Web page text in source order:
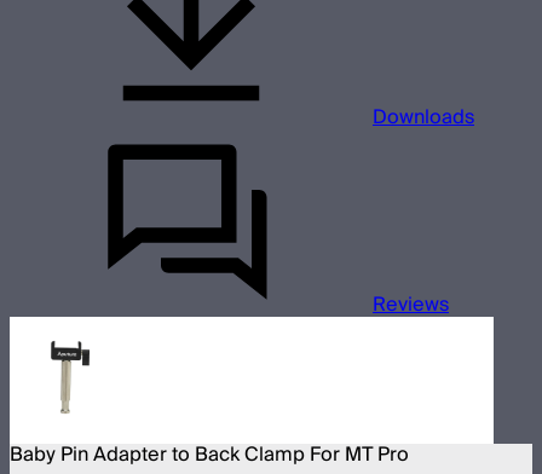
Downloads
Reviews
Baby Pin Adapter to Back Clamp For MT Pro